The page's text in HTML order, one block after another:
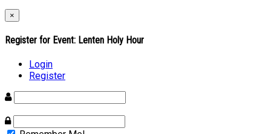
×
Register for Event: Lenten Holy Hour
Login
Register